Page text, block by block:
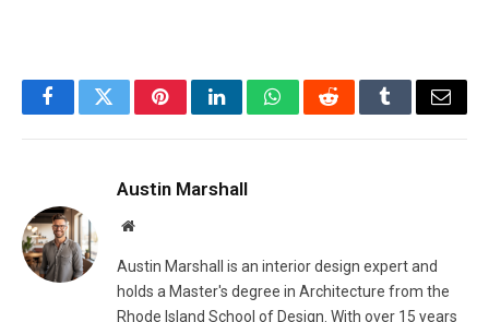
FacebookTwitterPinterestLinkedInWhatsAppRedditTumblrEmail
Austin Marshall
Website
Austin Marshall is an interior design expert and
holds a Master's degree in Architecture from the
Rhode Island School of Design. With over 15 years